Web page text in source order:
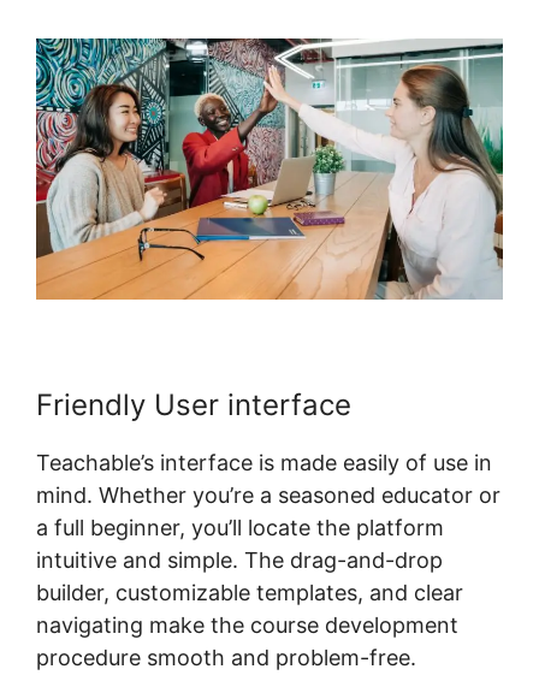
Friendly User interface
Teachable’s interface is made easily of use in
mind. Whether you’re a seasoned educator or
a full beginner, you’ll locate the platform
intuitive and simple. The drag-and-drop
builder, customizable templates, and clear
navigating make the course development
procedure smooth and problem-free.